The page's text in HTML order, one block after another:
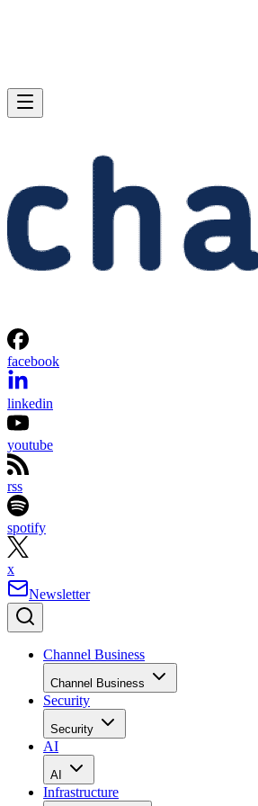
facebook
linkedin
youtube
rss
spotify
x
Newsletter
Channel Business
Channel Business
Security
Security
AI
AI
Infrastructure